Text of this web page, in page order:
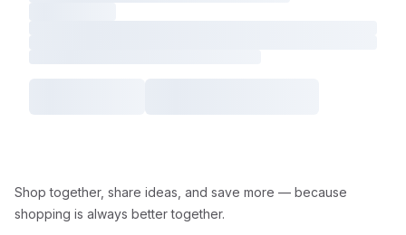
Shop together, share ideas, and save more — because
shopping is always better together.